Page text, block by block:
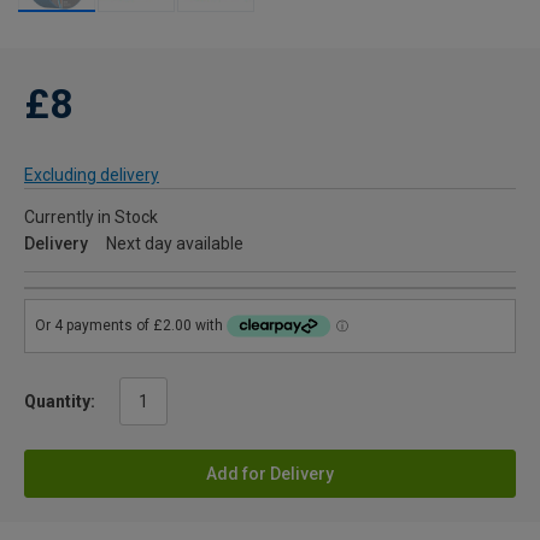
£8
Excluding delivery
Currently in Stock
Delivery
Next day available
Quantity:
Add for Delivery